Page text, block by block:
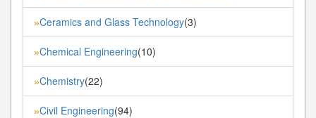
»Ceramics and Glass Technology(3)
»Chemical Engineering(10)
»Chemistry(22)
»Civil Engineering(94)